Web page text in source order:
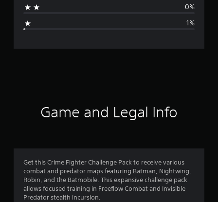
r
g
4
.
0%
1%
Game and Legal Info
Get this Crime Fighter Challenge Pack to receive various
combat and predator maps featuring Batman, Nightwing,
Robin, and the Batmobile. This expansive challenge pack
allows focused training in Freeflow Combat and Invisible
Predator stealth incursion.